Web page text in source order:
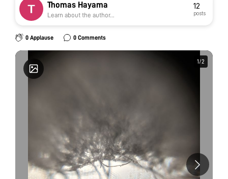
Thomas Hayama
Learn about the author...
12
posts
0 Applause 0 Comments
1/2
1/2